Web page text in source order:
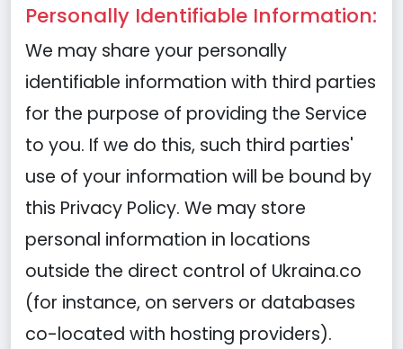
Personally Identifiable Information:
We may share your personally
identifiable information with third parties
for the purpose of providing the Service
to you. If we do this, such third parties'
use of your information will be bound by
this Privacy Policy. We may store
personal information in locations
outside the direct control of Ukraina.co
(for instance, on servers or databases
co-located with hosting providers).